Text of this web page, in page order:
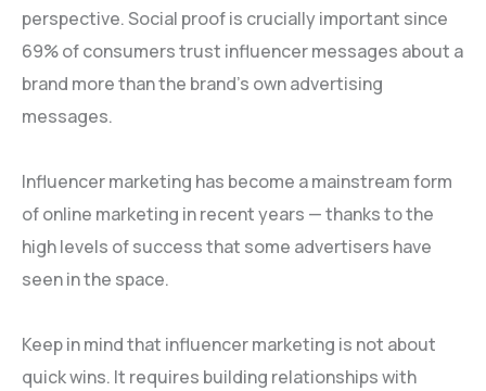
perspective. Social proof is crucially important since
69% of consumers trust influencer messages about a
brand more than the brand’s own advertising
messages.
Influencer marketing has become a mainstream form
of online marketing in recent years — thanks to the
high levels of success that some advertisers have
seen in the space.
Keep in mind that influencer marketing is not about
quick wins. It requires building relationships with